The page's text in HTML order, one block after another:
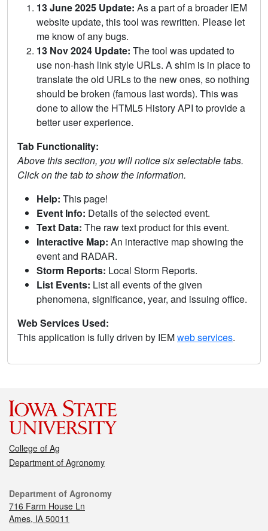
13 June 2025 Update: As a part of a broader IEM
website update, this tool was rewritten. Please let
me know of any bugs.
13 Nov 2024 Update: The tool was updated to
use non-hash link style URLs. A shim is in place to
translate the old URLs to the new ones, so nothing
should be broken (famous last words). This was
done to allow the HTML5 History API to provide a
better user experience.
Tab Functionality:
Above this section, you will notice six selectable tabs.
Click on the tab to show the information.
Help: This page!
Event Info: Details of the selected event.
Text Data: The raw text product for this event.
Interactive Map: An interactive map showing the
event and RADAR.
Storm Reports: Local Storm Reports.
List Events: List all events of the given
phenomena, significance, year, and issuing office.
Web Services Used:
This application is fully driven by IEMweb services.
College of Ag
Department of Agronomy
Department of Agronomy
716 Farm House Ln
Ames, IA 50011